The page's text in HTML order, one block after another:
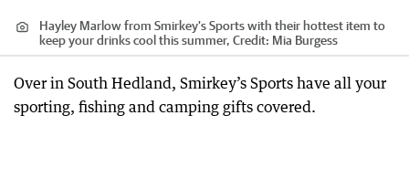
Hayley Marlow from Smirkey's Sports with their hottest item to
keep your drinks cool this summer, Credit: Mia Burgess
Over in South Hedland, Smirkey’s Sports have all your
sporting, fishing and camping gifts covered.